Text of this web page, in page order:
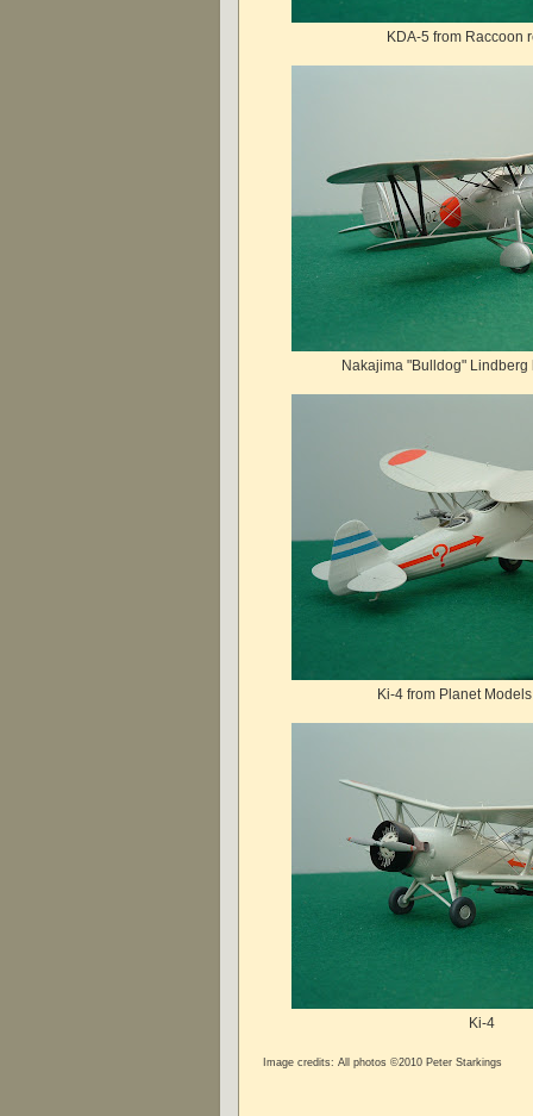
KDA-5 from Raccoon
Nakajima "Bulldog" Lindberg
Ki-4 from Planet
Ki-4
Image credits: All photos ©2010 Peter Starkings